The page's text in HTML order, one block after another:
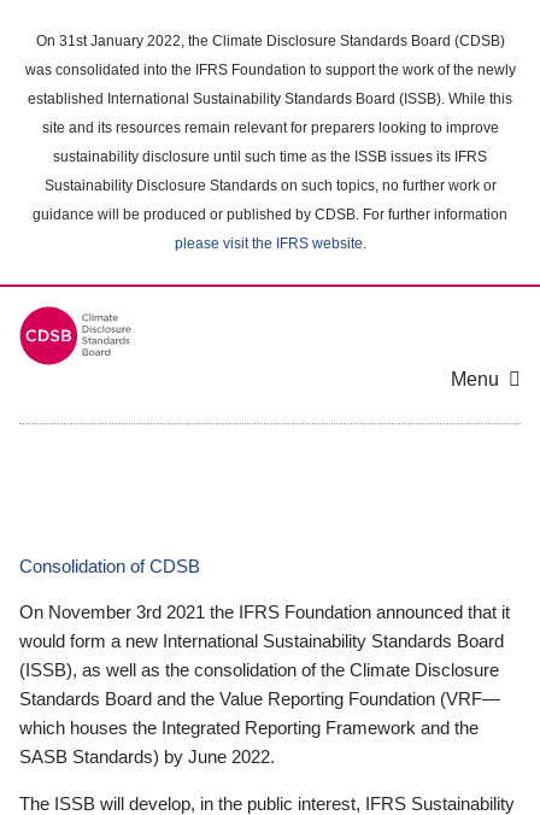
main
content
On 31st January 2022, the Climate Disclosure Standards Board (CDSB)
was consolidated into the IFRS Foundation to support the work of the newly
established International Sustainability Standards Board (ISSB). While this
site and its resources remain relevant for preparers looking to improve
sustainability disclosure until such time as the ISSB issues its IFRS
Sustainability Disclosure Standards on such topics, no further work or
guidance will be produced or published by CDSB. For further information
please visit the IFRS website.
Menu
Consolidation of CDSB
On November 3rd 2021 the IFRS Foundation announced that it
would form a new International Sustainability Standards Board
(ISSB), as well as the consolidation of the Climate Disclosure
Standards Board and the Value Reporting Foundation (VRF—
which houses the Integrated Reporting Framework and the
SASB Standards) by June 2022.
The ISSB will develop, in the public interest, IFRS Sustainability